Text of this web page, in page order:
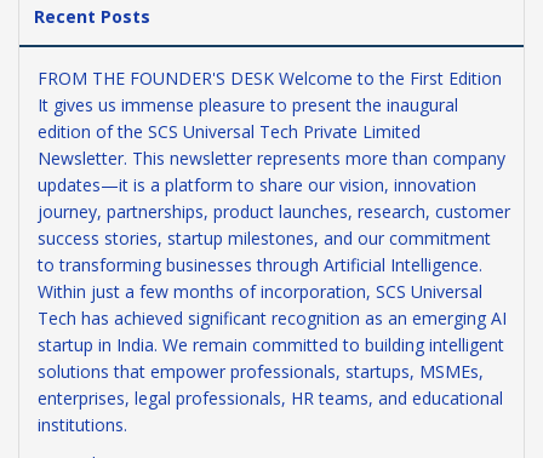
Recent Posts
FROM THE FOUNDER'S DESK Welcome to the First Edition
It gives us immense pleasure to present the inaugural
edition of the SCS Universal Tech Private Limited
Newsletter. This newsletter represents more than company
updates—it is a platform to share our vision, innovation
journey, partnerships, product launches, research, customer
success stories, startup milestones, and our commitment
to transforming businesses through Artificial Intelligence.
Within just a few months of incorporation, SCS Universal
Tech has achieved significant recognition as an emerging AI
startup in India. We remain committed to building intelligent
solutions that empower professionals, startups, MSMEs,
enterprises, legal professionals, HR teams, and educational
institutions.